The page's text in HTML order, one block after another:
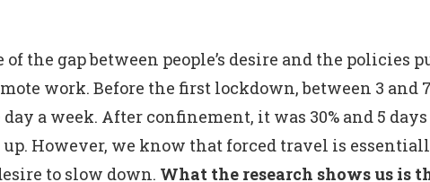
the gap between people’s desire and the policies
work. Before the first lockdown, between 3
a week. After confinement, it was 30% and 5
However, we know that forced travel is
to slow down. What the research shows us is